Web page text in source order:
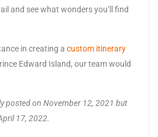
and see what wonders you’ll find
in creating a custom itinerary
Edward Island, our team would
posted on November 12, 2021 but
17, 2022.